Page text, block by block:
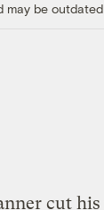
be outdated
cut his